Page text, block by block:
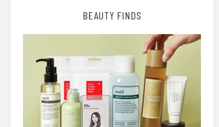
BEAUTY FINDS